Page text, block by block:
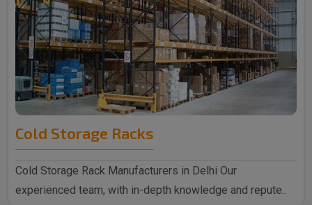
Cold Storage Racks
Cold Storage Rack Manufacturers in Delhi Our
experienced team, with in-depth knowledge and repute..